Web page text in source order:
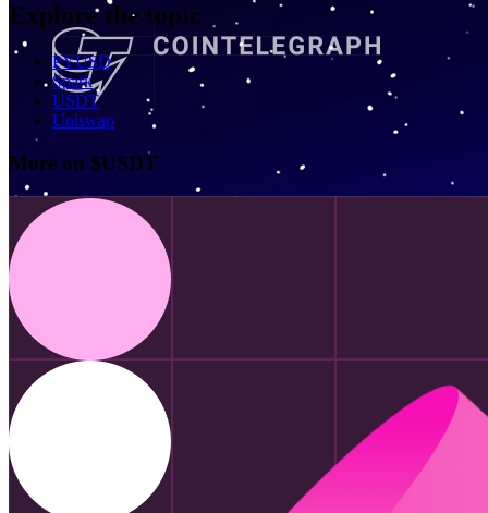
Explore the topic
PYUSD
Spark
USDT
Uniswap
More on $USDT